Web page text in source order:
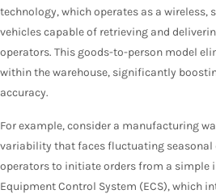
technology, which operates as a
vehicles capable of retrieving and
operators. This goods-to-person model
within the warehouse, significantly
accuracy.
For example, consider a manufacturing
variability that faces fluctuating seasonal
operators to initiate orders from a simple
Equipment Control System (ECS), which